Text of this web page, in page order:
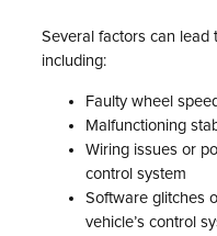
Several factors can lead
including:
Faulty wheel
Malfunctioning
Wiring issues or
control system
Software glitches
vehicle’s control